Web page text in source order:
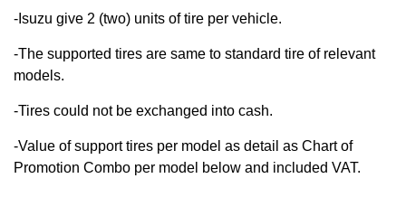
-Isuzu give 2 (two) units of tire per vehicle.
-The supported tires are same to standard tire of relevant
models.
-Tires could not be exchanged into cash.
-Value of support tires per model as detail as Chart of
Promotion Combo per model below and included VAT.